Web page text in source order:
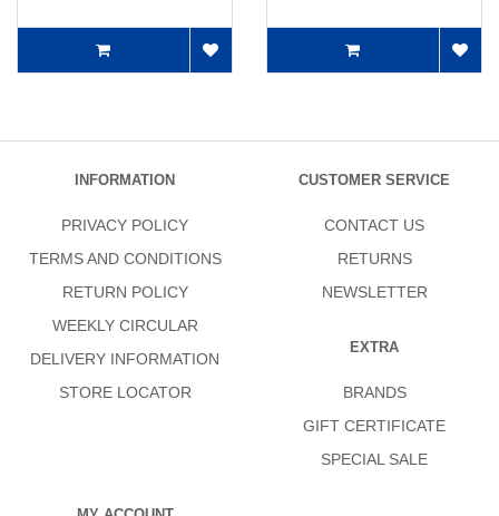
INFORMATION
PRIVACY POLICY
TERMS AND CONDITIONS
RETURN POLICY
WEEKLY CIRCULAR
DELIVERY INFORMATION
STORE LOCATOR
CUSTOMER SERVICE
CONTACT US
RETURNS
NEWSLETTER
EXTRA
BRANDS
GIFT CERTIFICATE
SPECIAL SALE